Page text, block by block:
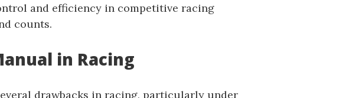
and efficiency in competitive racing
counts.
in Racing
drawbacks in racing, particularly under